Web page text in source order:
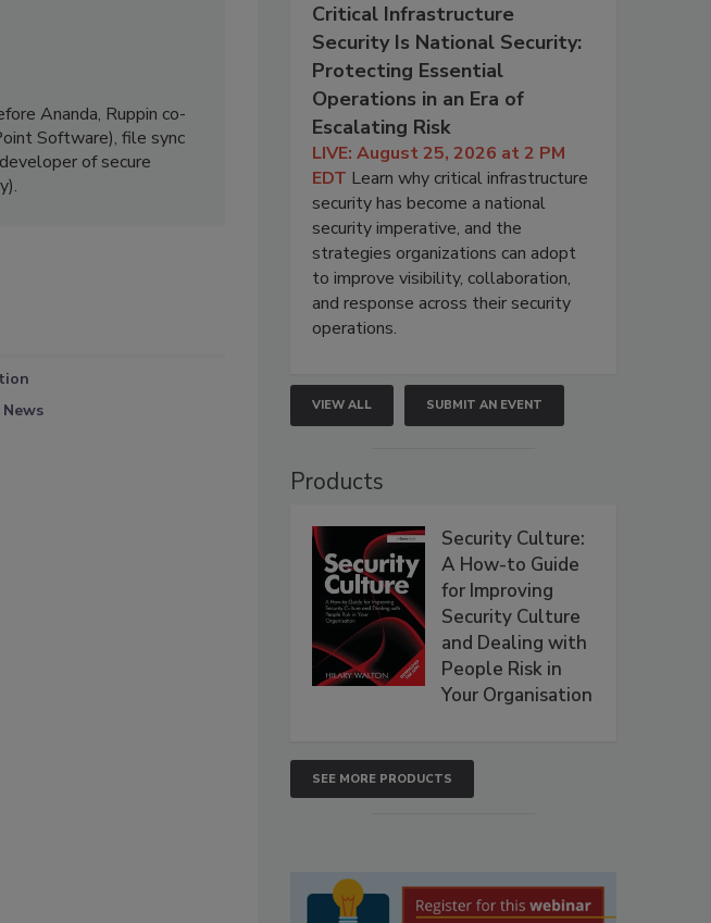
Ananda, Ruppin co-
Software), file sync
of secure
Critical Infrastructure
Security Is National Security:
Protecting Essential
Operations in an Era of
Escalating Risk
LIVE: August 25, 2026 at 2 PM
EDT Learn why critical infrastructure
security has become a national
security imperative, and the
strategies organizations can adopt
to improve visibility, collaboration,
and response across their security
operations.
VIEW ALL SUBMIT AN EVENT
Products
Security Culture:
A How-to Guide
for Improving
Security Culture
and Dealing with
People Risk in
Your Organisation
SEE MORE PRODUCTS